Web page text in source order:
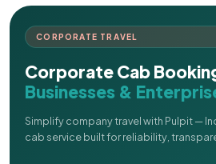
CORPORATE TRAVEL
Corporate Cab
Businesses &
Simplify company travel with Pulpit —
cab service built for reliability,